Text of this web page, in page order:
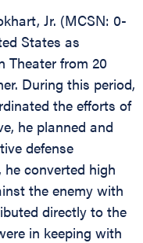
Jr. (MCSN: 0-
States as
Theater from 20
During this period,
the efforts of
he planned and
defense
converted high
the enemy with
directly to the
in keeping with